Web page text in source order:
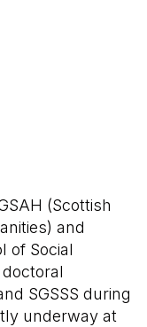
(Scottish
and
of Social
SGSSS during
underway at